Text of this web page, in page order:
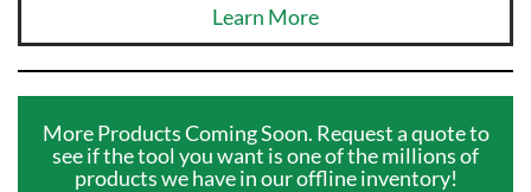
Learn More
More Products Coming Soon. Request a quote to
see if the tool you want is one of the millions of
products we have in our offline inventory!